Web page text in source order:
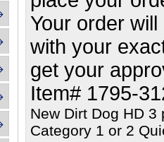
Your order
with your
get your
Item# 1795-
New Dirt Dog HD
Category 1 or 2